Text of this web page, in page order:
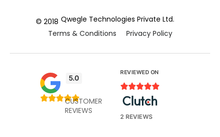
© 2018 Qwegle Technologies Private Ltd.
Terms & Conditions
Privacy Policy
5.0

CUSTOMER
REVIEWS
REVIEWED ON

2 REVIEWS